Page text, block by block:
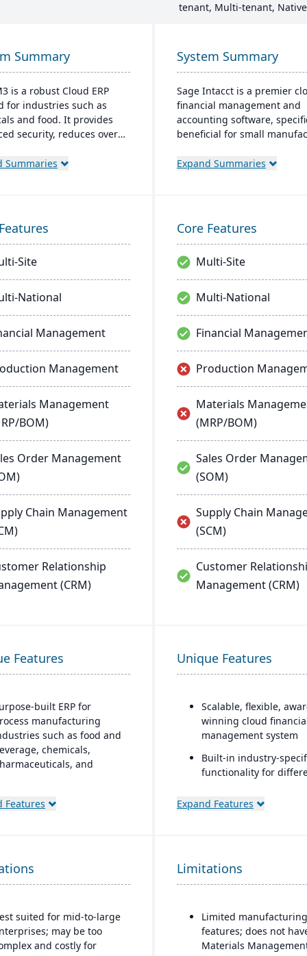
tenant, Multi-tenant,
Summary
is a robust Cloud ERP
for industries such as
and food. It provides
security, reduces overall
upgrades. Built on
Summaries
System Summary
Sage Intacct is a premier
financial management and
accounting software,
beneficial for small
financial operations.
enabling them to optimize
inventory, manage costs,
make data-driven decisions.
Expand Summaries
Site
National
Management
Management
Management
BOM)
Order Management
Chain Management
Relationship
(CRM)
Core Features
Multi-Site
Multi-National
Financial
Production
Materials
(MRP/BOM)
Sales Order
(SOM)
Supply Chain
(SCM)
Customer
Management (CRM)
Features
built ERP for
manufacturing
such as food and
chemicals,
and
recipe and formula
lot traceability
compliance tools for
quality
for testing,
and certification
Features
Unique Features
Scalable, flexible,
winning cloud
management system
Built-in industry-
functionality for
Real-time dashboards
Multi-dimensional
for deeper financial and
operational insights
Expand Features
suited for mid-to-large
may be too
and costly for
Limitations
Limited manufacturing
features; does not
Materials